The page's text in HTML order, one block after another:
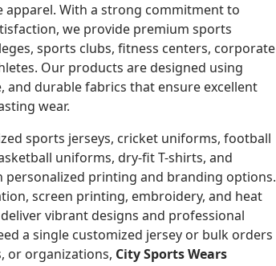
With a strong commitment to
we provide premium sports
sports clubs, fitness centers, corporate
Our products are designed using
and durable fabrics that ensure excellent
wear.
sports jerseys, cricket uniforms, football
uniforms, dry-fit T-shirts, and
printing and branding options.
screen printing, embroidery, and heat
vibrant designs and professional
a single customized jersey or bulk orders
or organizations, City Sports Wears